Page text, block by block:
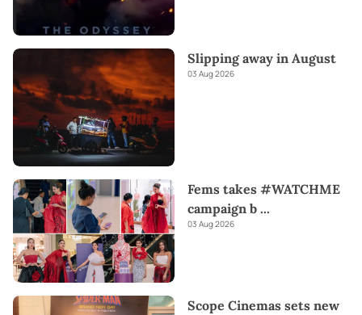
Slipping away in August
03 Aug 2026
Fems takes #WATCHME
campaign b ...
03 Aug 2026
Scope Cinemas sets new